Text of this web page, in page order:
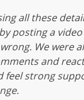
all these
posting a
We were
and
feel strong